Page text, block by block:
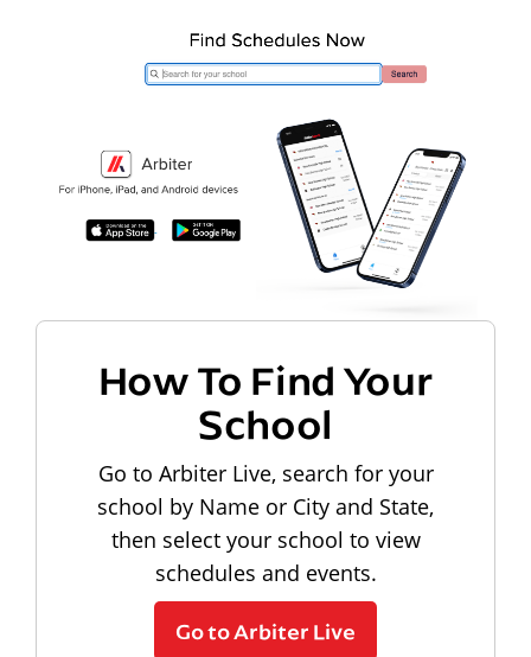
How To Find Your
School
Go to Arbiter Live, search for your
school by Name or City and State,
then select your school to view
schedules and events.
Go to Arbiter Live